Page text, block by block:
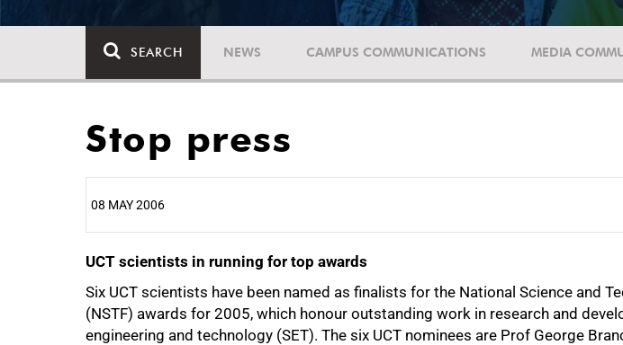
SEARCH NEWS CAMPUS COMMUNICATIONS MEDIA
Stop press
08 MAY 2006
UCT scientists in running for top awards
Six UCT scientists have been named as finalists for the National Science and
(NSTF) awards for 2005, which honour outstanding work in research and
engineering and technology (SET). The six UCT nominees are Prof George
25%